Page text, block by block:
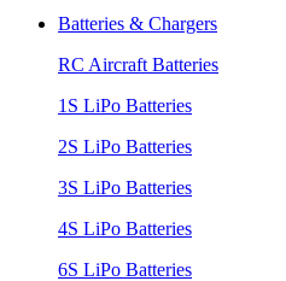
Batteries & Chargers
RC Aircraft Batteries
1S LiPo Batteries
2S LiPo Batteries
3S LiPo Batteries
4S LiPo Batteries
6S LiPo Batteries